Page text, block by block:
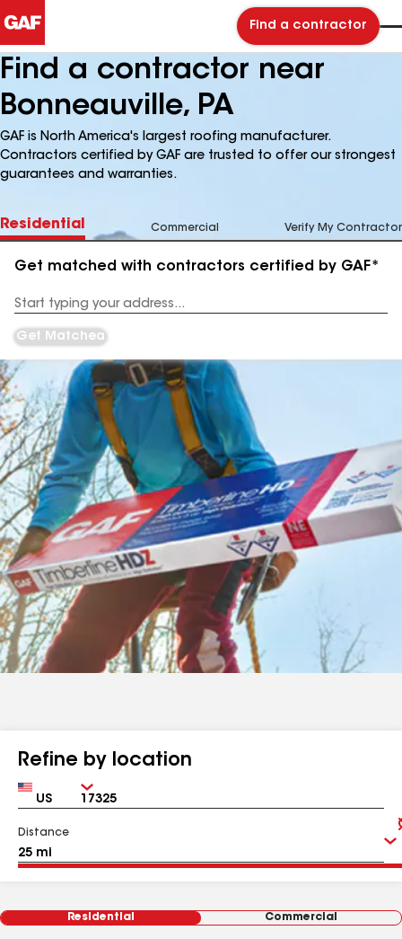
Find a contractor
Find a contractor near
Bonneauville, PA
GAF is North America's largest roofing manufacturer.
Contractors certified by GAF are trusted to offer our strongest
guarantees and warranties.
Residential Commercial Verify My Contractor
Get matched with contractors certified by GAF*
Address
Get Matched
Refine by location
Country Zip
Distance
Residential Commercial